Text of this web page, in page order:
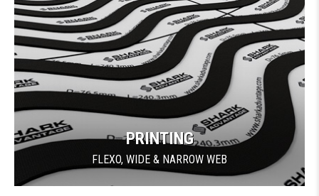
PRINTING
FLEXO, WIDE & NARROW WEB